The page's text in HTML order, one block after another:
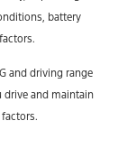
battery
and driving range
and maintain